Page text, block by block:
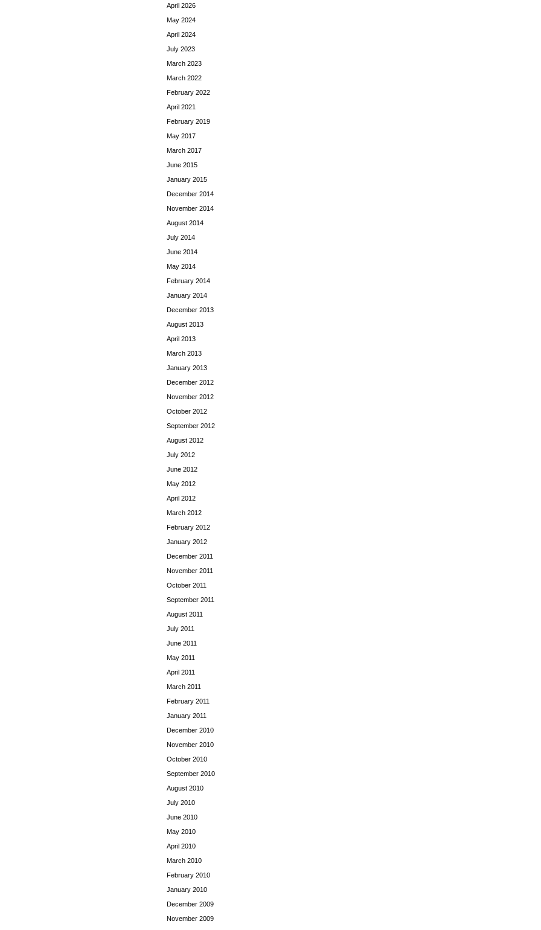
April 2026
May 2024
April 2024
July 2023
March 2023
March 2022
February 2022
April 2021
February 2019
May 2017
March 2017
June 2015
January 2015
December 2014
November 2014
August 2014
July 2014
June 2014
May 2014
February 2014
January 2014
December 2013
August 2013
April 2013
March 2013
January 2013
December 2012
November 2012
October 2012
September 2012
August 2012
July 2012
June 2012
May 2012
April 2012
March 2012
February 2012
January 2012
December 2011
November 2011
October 2011
September 2011
August 2011
July 2011
June 2011
May 2011
April 2011
March 2011
February 2011
January 2011
December 2010
November 2010
October 2010
September 2010
August 2010
July 2010
June 2010
May 2010
April 2010
March 2010
February 2010
January 2010
December 2009
November 2009